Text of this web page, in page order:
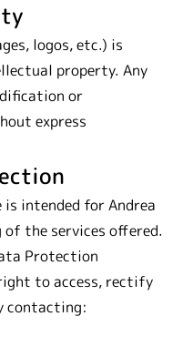
logos, etc.) is
property. Any
or
express
intended for Andrea
the services offered.
Protection
to access, rectify
contacting: